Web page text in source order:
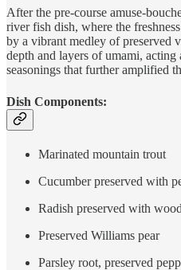
After the pre-course amuse-
river fish dish, where the
by a vibrant medley of preserved
depth and layers of umami, acting
seasonings that further amplified
Dish Components:
Marinated mountain trout
Cucumber preserved with
Radish preserved with
Preserved Williams pear
Parsley root, preserved